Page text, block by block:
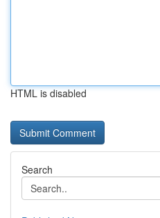
HTML is disabled
Search